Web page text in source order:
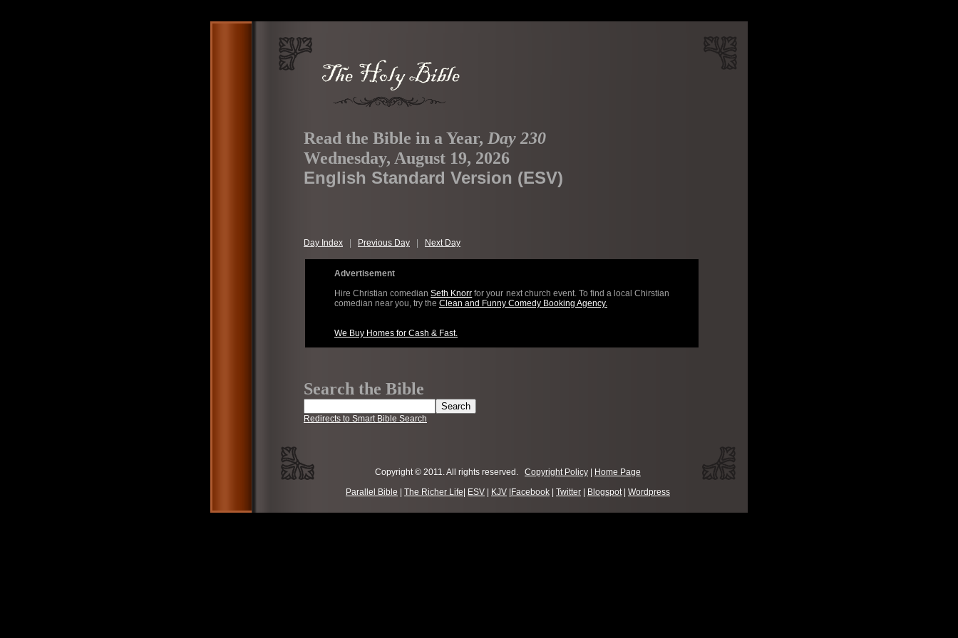
Read the Bible in a Year, Day 230
Wednesday, August 19, 2026
English Standard Version (ESV)
Day Index Previous Day Next Day
Advertisement
Hire Christian comedianSeth Knorr for your next church event. To find a local Chirstian
comedian near you, try the Clean and Funny Comedy Booking Agency.
We Buy Homes for Cash & Fast.
Search the Bible
Redirects to Smart Bible Search
Copyright © 2011. All rights reserved. Copyright Policy
Home Page
Parallel Bible
The Richer Life ESV KJV Facebook Twitter Blogspot| Wordpress